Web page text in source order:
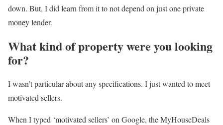
down. But, I did learn from it to not depend on just one private
money lender.
What kind of property were you looking
for?
I wasn’t particular about any specifications. I just wanted to meet
motivated sellers.
When I typed ‘motivated sellers’ on Google, the MyHouseDeals